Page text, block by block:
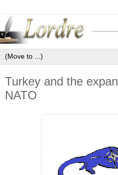
Turkey and the
NATO